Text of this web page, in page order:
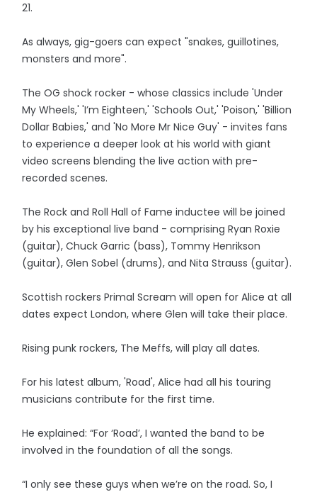
21.
As always, gig-goers can expect "snakes, guillotines,
monsters and more".
The OG shock rocker - whose classics include 'Under
My Wheels,' 'I’m Eighteen,' 'Schools Out,' 'Poison,' 'Billion
Dollar Babies,' and 'No More Mr Nice Guy' - invites fans
to experience a deeper look at his world with giant
video screens blending the live action with pre-
recorded scenes.
The Rock and Roll Hall of Fame inductee will be joined
by his exceptional live band - comprising Ryan Roxie
(guitar), Chuck Garric (bass), Tommy Henrikson
(guitar), Glen Sobel (drums), and Nita Strauss (guitar).
Scottish rockers Primal Scream will open for Alice at all
dates expect London, where Glen will take their place.
Rising punk rockers, The Meffs, will play all dates.
For his latest album, 'Road', Alice had all his touring
musicians contribute for the first time.
He explained: “For ‘Road’, I wanted the band to be
involved in the foundation of all the songs.
“I only see these guys when we’re on the road. So, I